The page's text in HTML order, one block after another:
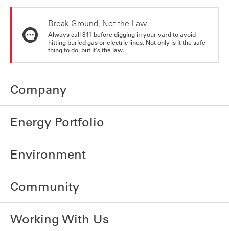
Break Ground, Not the Law
Always call 811 before digging in your yard to avoid
hitting buried gas or electric lines. Not only is it the safe
thing to do, but it's the law.
Company
Energy Portfolio
Environment
Community
Working With Us